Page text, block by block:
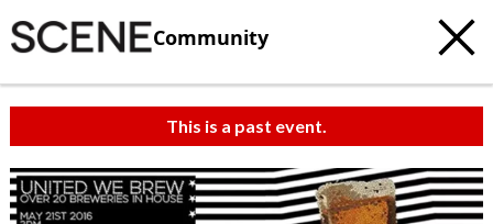
Community
This is a past event.